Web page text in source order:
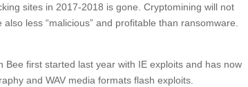
sites in 2017-2018 is gone. Cryptomining will not
less “malicious” and profitable than ransomware.
first started last year with IE exploits and has now
and WAV media formats flash exploits.